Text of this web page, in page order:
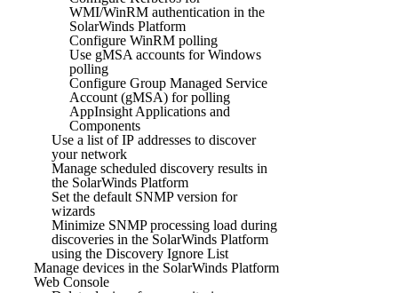
WMI/WinRM authentication in the
SolarWinds Platform
Configure WinRM polling
Use gMSA accounts for Windows
polling
Configure Group Managed Service
Account (gMSA) for polling
AppInsight Applications and
Components
Use a list of IP addresses to discover
your network
Manage scheduled discovery results in
the SolarWinds Platform
Set the default SNMP version for
wizards
Minimize SNMP processing load during
discoveries in the SolarWinds Platform
using the Discovery Ignore List
Manage devices in the SolarWinds Platform
Web Console